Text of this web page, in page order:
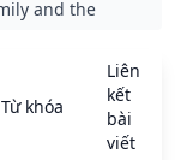
and the
Từ khóa
Liên
kết
bài
viết